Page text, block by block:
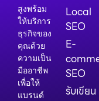
สูงพร้อม
ให้บริการ
ธุรกิจของ
คุณด้วย
ความเป็น
มืออาชีพ
เพื่อให้
แบรนด์
Local
SEO
E-
SEO
รับเขียน